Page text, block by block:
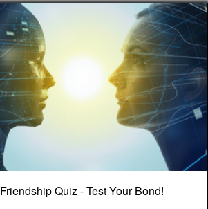
Friendship Quiz - Test Your Bond!